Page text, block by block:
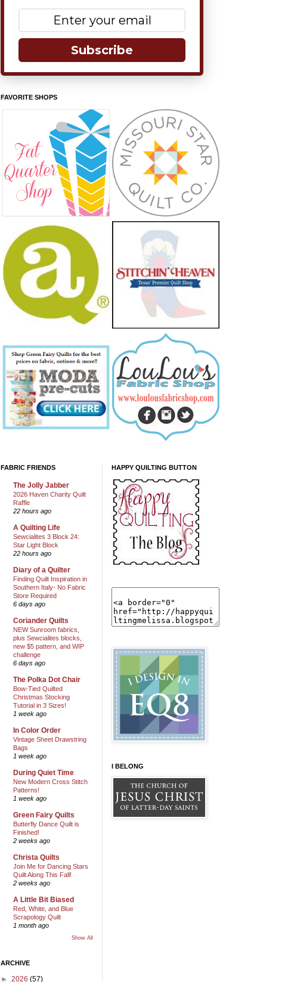
Subscribe
FAVORITE SHOPS
FABRIC FRIENDS
The Jolly Jabber
2026 Haven Charity Quilt
Raffle
22 hours ago
A Quilting Life
Sewcialites 3 Block 24:
Star Light Block
22 hours ago
Diary of a Quilter
Finding Quilt Inspiration in
Southern Italy- No Fabric
Store Required
6 days ago
Coriander Quilts
NEW Sunroom fabrics,
plus Sewcialites blocks,
new $5 pattern, and WIP
challenge
6 days ago
The Polka Dot Chair
Bow-Tied Quilted
Christmas Stocking
Tutorial in 3 Sizes!
1 week ago
In Color Order
Vintage Sheet Drawstring
Bags
1 week ago
During Quiet Time
New Modern Cross Stitch
Patterns!
1 week ago
Green Fairy Quilts
Butterfly Dance Quilt is
Finished!
2 weeks ago
Christa Quilts
Join Me for Dancing Stars
Quilt Along This Fall!
2 weeks ago
A Little Bit Biased
Red, White, and Blue
Scrapology Quilt
1 month ago
Show All
ARCHIVE
► 2026 (57)
HAPPY QUILTING BUTTON
I BELONG